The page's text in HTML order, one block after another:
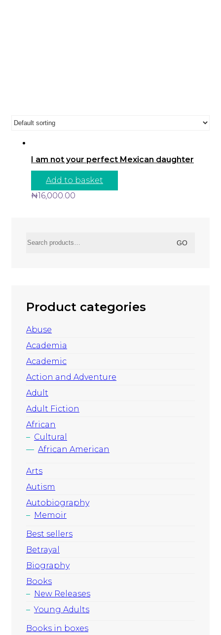
I am not your perfect Mexican daughter
Add to basket
₦16,000.00
for:
GO
Product categories
Abuse
Academia
Academic
Action and Adventure
Adult
Adult Fiction
African
Cultural
African American
Arts
Autism
Autobiography
Memoir
Best sellers
Betrayal
Biography
Books
New Releases
Young Adults
Books in boxes